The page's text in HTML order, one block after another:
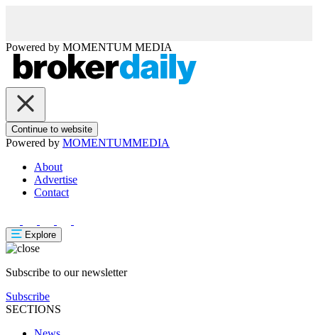
Powered by MOMENTUM MEDIA
Continue to website
Powered by MOMENTUMMEDIA
About
Advertise
Contact
Explore
Subscribe to our newsletter
Subscribe
SECTIONS